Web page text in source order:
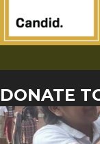
DONATE